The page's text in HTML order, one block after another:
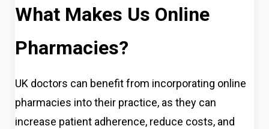
What Makes Us Online
Pharmacies?
UK doctors can benefit from incorporating online
pharmacies into their practice, as they can
increase patient adherence, reduce costs, and